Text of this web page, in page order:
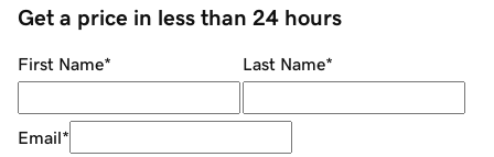
Get a price in less than 24 hours
First Name* Last Name*
Email*